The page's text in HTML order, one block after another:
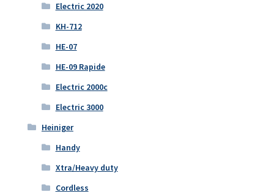
Electric 2020
KH-712
HE-07
HE-09 Rapide
Electric 2000c
Electric 3000
Heiniger
Handy
Xtra/Heavy duty
Cordless